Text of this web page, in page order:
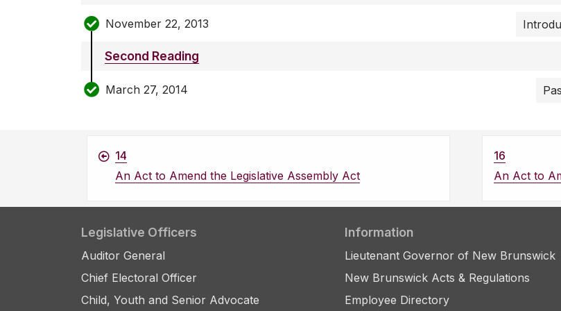
November 22, 2013
Second Reading
March 27, 2014
14
An Act to Amend the Legislative Assembly Act
16
An Act to
Legislative Officers
Auditor General
Chief Electoral Officer
Child, Youth and Senior Advocate
Information
Lieutenant Governor of New Brunswick
New Brunswick Acts & Regulations
Employee Directory